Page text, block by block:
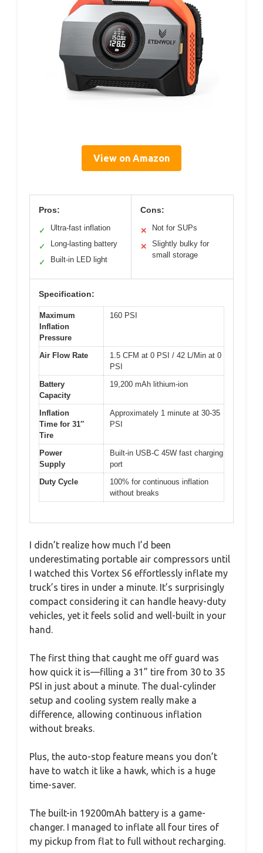
View on Amazon
Pros:
✓ Ultra-fast inflation
✓ Long-lasting battery
✓ Built-in LED light
Cons:
✕ Not for SUPs
✕
Slightly bulky for
small storage
Specification:
Maximum
Inflation
Pressure
160 PSI
Air Flow Rate
1.5 CFM at 0 PSI / 42 L/Min at 0
PSI
Battery
Capacity
19,200 mAh lithium-ion
Inflation
Time for 31″
Tire
Approximately 1 minute at 30-35
PSI
Power
Supply
Built-in USB-C 45W fast charging
port
Duty Cycle
100% for continuous inflation
without breaks
I didn’t realize how much I’d been
underestimating portable air compressors until
I watched this Vortex S6 effortlessly inflate my
truck’s tires in under a minute. It’s surprisingly
compact considering it can handle heavy-duty
vehicles, yet it feels solid and well-built in your
hand.
The first thing that caught me off guard was
how quick it is—filling a 31” tire from 30 to 35
PSI in just about a minute. The dual-cylinder
setup and cooling system really make a
difference, allowing continuous inflation
without breaks.
Plus, the auto-stop feature means you don’t
have to watch it like a hawk, which is a huge
time-saver.
The built-in 19200mAh battery is a game-
changer. I managed to inflate all four tires of
my pickup from flat to full without recharging.